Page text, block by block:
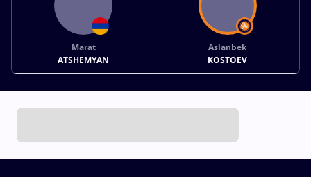
Marat
ATSHEMYAN
Aslanbek
KOSTOEV